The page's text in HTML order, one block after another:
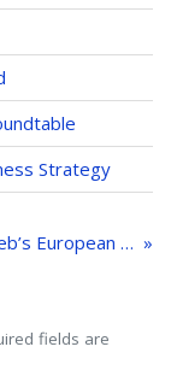
Strategy
Leaseweb’s European Cloud Campus Takes Off
fields are